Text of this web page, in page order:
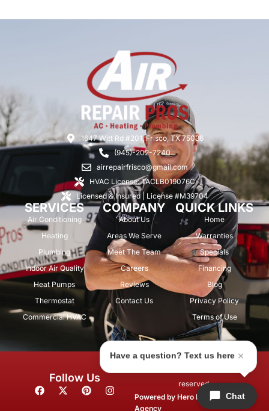
1647 Witt Rd #201, Frisco, TX 75036
(945)-202-7240
airrepairfrisco@gmail.com
HVAC License: TACLB019076C
Licensed & Insured | License #M39704
SERVICES
Air Conditioning
Heating
Plumbing
Indoor Air Quality
Heat Pumps
Thermostat
Commercial HVAC
COMPANY
About Us
Areas We Serve
Meet The Team
Careers
Reviews
Contact Us
QUICK LINKS
Home
Warranties
Specials
Financing
Blog
Privacy Policy
Terms of Use
reserved.
Powered by Hero Marketing
Agency
Follow Us
F
a
X
-
P
i
I
n
Chat
Have a question? Text us here